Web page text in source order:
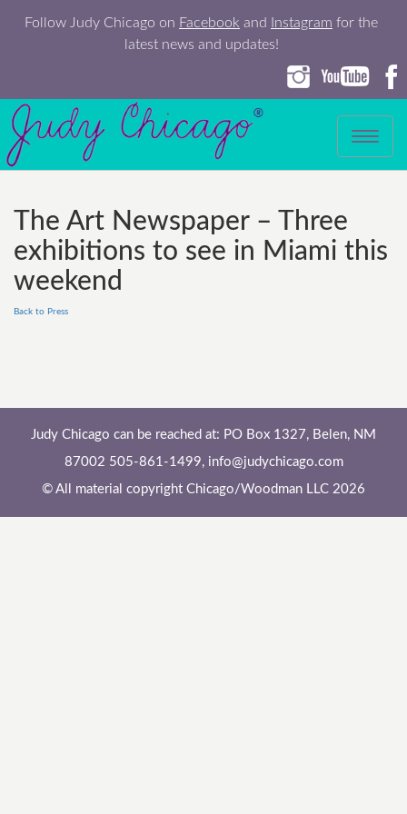
Follow Judy Chicago on Facebook and Instagram for the
latest news and updates!
Toggle
navigation
The Art Newspaper – Three
exhibitions to see in Miami this
weekend
Back to Press
Judy Chicago can be reached at: PO Box 1327, Belen, NM
87002 505-861-1499, info@judychicago.com
© All material copyright Chicago/Woodman LLC 2026